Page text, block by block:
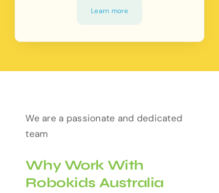
Learn more
We are a passionate and dedicated
team
Why Work With
Robokids Australia